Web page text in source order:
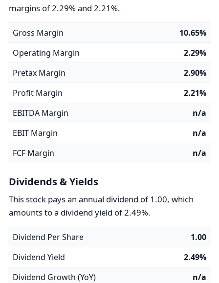
margins of 2.29% and 2.21%.
Gross Margin
10.65%
Operating Margin
2.29%
Pretax Margin
2.90%
Profit Margin
2.21%
EBITDA Margin
n/a
EBIT Margin
n/a
FCF Margin
n/a
Dividends & Yields
This stock pays an annual dividend of 1.00, which
amounts to a dividend yield of 2.49%.
Dividend Per Share
1.00
Dividend Yield
2.49%
Dividend Growth (YoY)
n/a